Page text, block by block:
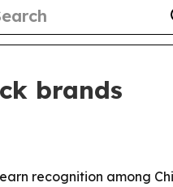
brands
recognition among